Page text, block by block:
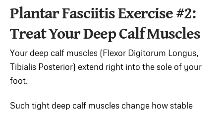
Plantar Fasciitis Exercise #2:
Treat Your Deep Calf Muscles
Your deep calf muscles (Flexor Digitorum Longus,
Tibialis Posterior) extend right into the sole of your
foot.
Such tight deep calf muscles change how stable